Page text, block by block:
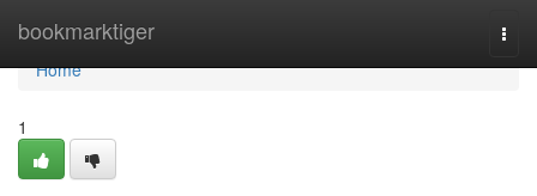
bookmarktiger
Home
Home
1